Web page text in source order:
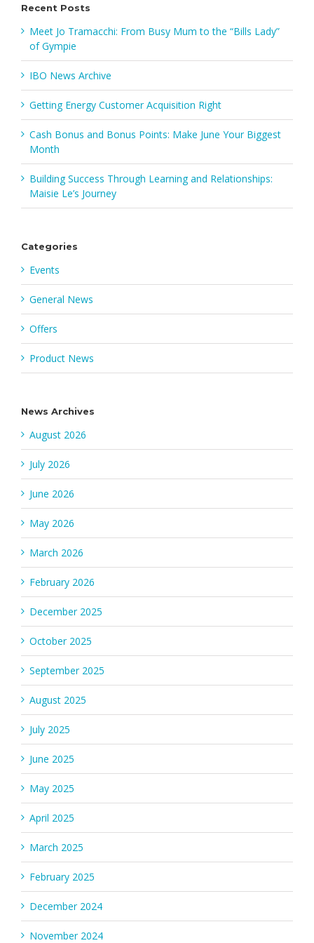
Recent Posts
Meet Jo Tramacchi: From Busy Mum to the “Bills Lady”
of Gympie
IBO News Archive
Getting Energy Customer Acquisition Right
Cash Bonus and Bonus Points: Make June Your Biggest
Month
Building Success Through Learning and Relationships:
Maisie Le’s Journey
Categories
Events
General News
Offers
Product News
News Archives
August 2026
July 2026
June 2026
May 2026
March 2026
February 2026
December 2025
October 2025
September 2025
August 2025
July 2025
June 2025
May 2025
April 2025
March 2025
February 2025
December 2024
November 2024